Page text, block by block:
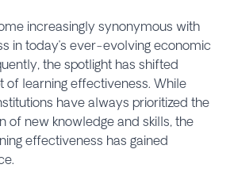
increasingly synonymous with
in today’s ever-evolving economic
the spotlight has shifted
of learning effectiveness. While
have always prioritized the
of new knowledge and skills, the
effectiveness has gained